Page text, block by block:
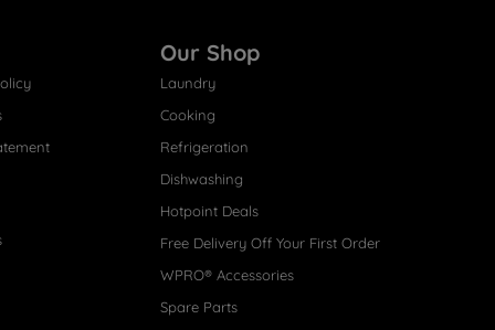
Our Shop
Laundry
Cooking
Refrigeration
Dishwashing
Hotpoint Deals
Free Delivery Off Your First Order
WPRO® Accessories
Spare Parts